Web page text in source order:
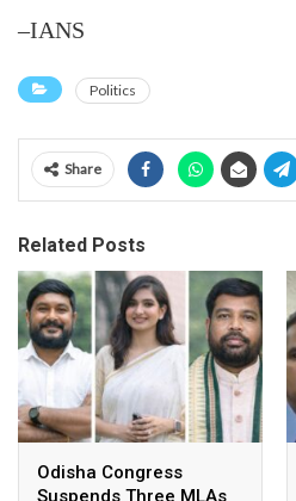
–IANS
Politics
Share
Related Posts
Odisha Congress
Suspends Three MLAs